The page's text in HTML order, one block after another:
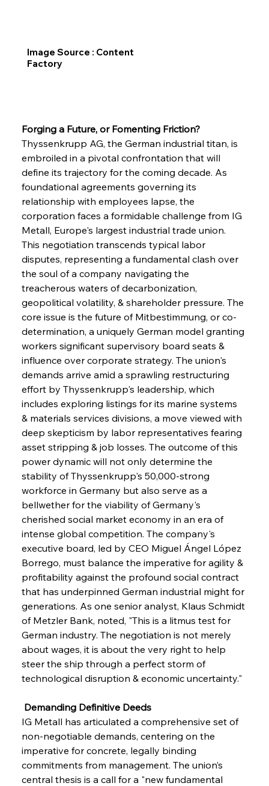
Forging a Future, or Fomenting Friction?
Thyssenkrupp AG, the German industrial titan, is
embroiled in a pivotal confrontation that will
define its trajectory for the coming decade. As
foundational agreements governing its
relationship with employees lapse, the
corporation faces a formidable challenge from IG
Metall, Europe's largest industrial trade union.
This negotiation transcends typical labor
disputes, representing a fundamental clash over
the soul of a company navigating the
treacherous waters of decarbonization,
geopolitical volatility, & shareholder pressure. The
core issue is the future of Mitbestimmung, or co-
determination, a uniquely German model granting
workers significant supervisory board seats &
influence over corporate strategy. The union's
demands arrive amid a sprawling restructuring
effort by Thyssenkrupp's leadership, which
includes exploring listings for its marine systems
& materials services divisions, a move viewed with
deep skepticism by labor representatives fearing
asset stripping & job losses. The outcome of this
power dynamic will not only determine the
stability of Thyssenkrupp's 50,000-strong
workforce in Germany but also serve as a
bellwether for the viability of Germany's
cherished social market economy in an era of
intense global competition. The company's
executive board, led by CEO Miguel Ángel López
Borrego, must balance the imperative for agility &
profitability against the profound social contract
that has underpinned German industrial might for
generations. As one senior analyst, Klaus Schmidt
of Metzler Bank, noted, "This is a litmus test for
German industry. The negotiation is not merely
about wages, it is about the very right to help
steer the ship through a perfect storm of
technological disruption & economic uncertainty."
Demanding Definitive Deeds
IG Metall has articulated a comprehensive set of
non-negotiable demands, centering on the
imperative for concrete, legally binding
commitments from management. The union’s
central thesis is a call for a "new fundamental
Image Source : Content
Factory